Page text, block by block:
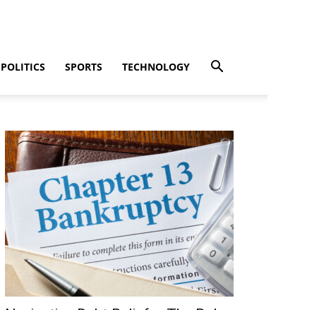
POLITICS SPORTS TECHNOLOGY